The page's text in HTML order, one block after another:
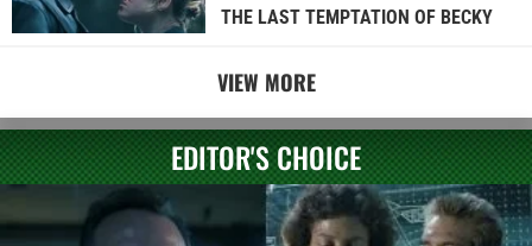
THE LAST TEMPTATION OF BECKY
VIEW MORE
EDITOR'S CHOICE